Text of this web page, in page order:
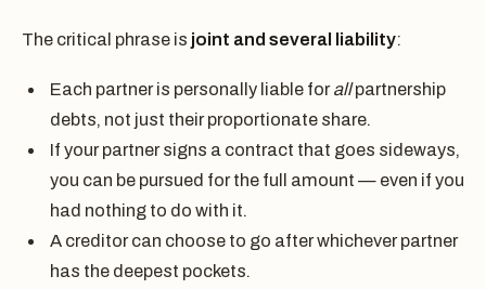
The critical phrase is joint and several liability:
Each partner is personally liable forallpartnership
debts, not just their proportionate share.
If your partner signs a contract that goes sideways,
you can be pursued for the full amount — even if you
had nothing to do with it.
A creditor can choose to go after whichever partner
has the deepest pockets.